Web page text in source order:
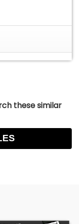
these similar